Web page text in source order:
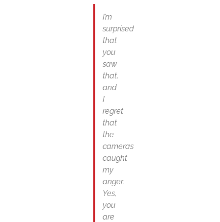
I’m
surprised
that
you
saw
that,
and
I
regret
that
the
cameras
caught
my
anger.
Yes,
you
are